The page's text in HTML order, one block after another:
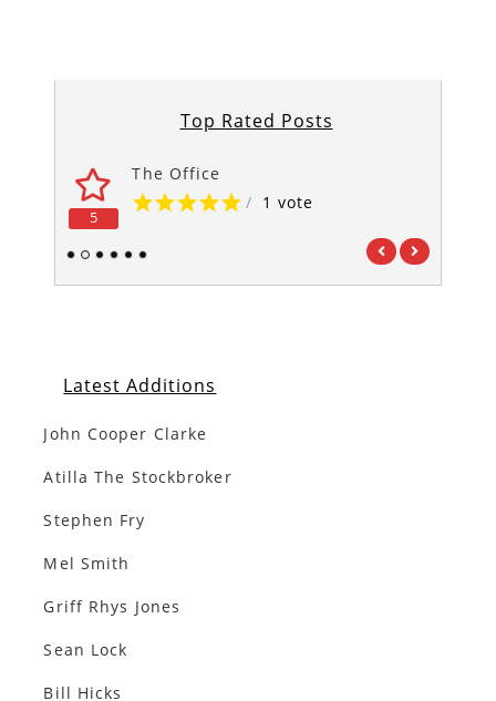
Top Rated Posts
5
The Office
/ 1 vote
1 2 3 4 5 6
Latest Additions
John Cooper Clarke
Atilla The Stockbroker
Stephen Fry
Mel Smith
Griff Rhys Jones
Sean Lock
Bill Hicks